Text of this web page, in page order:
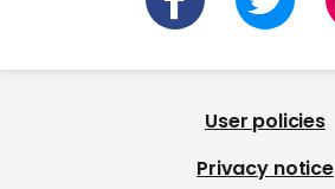
User policies
Privacy notice